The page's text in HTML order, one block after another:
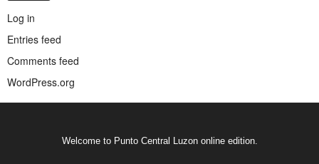
Log in
Entries feed
Comments feed
WordPress.org
Welcome to Punto Central Luzon online edition.